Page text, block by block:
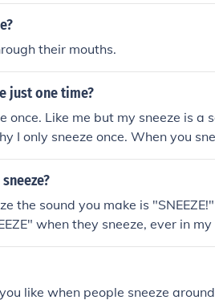
their mouths.
just one time?
once. Like me but my sneeze is a
I only sneeze once. When you
with mucus and your body is
a reaction. Have you noticed if
the sound you make is
when they sneeze, ever in
ones, but never "SNEEZE".
like when people sneeze